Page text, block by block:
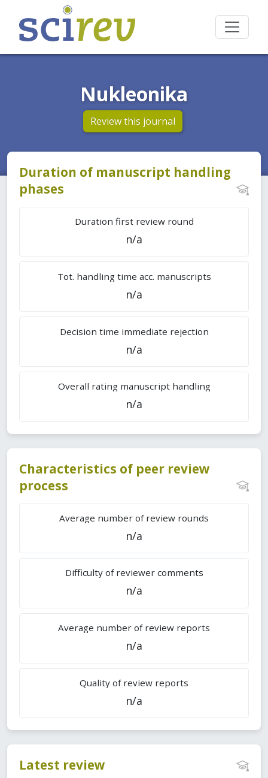
Nukleonika
Review this journal
Duration of manuscript handling
phases
Duration first review round
n/a
Tot. handling time acc. manuscripts
n/a
Decision time immediate rejection
n/a
Overall rating manuscript handling
n/a
Characteristics of peer review
process
Average number of review rounds
n/a
Difficulty of reviewer comments
n/a
Average number of review reports
n/a
Quality of review reports
n/a
Latest review